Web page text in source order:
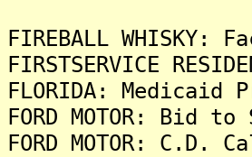
FIREBALL
FIRSTSERVICE
FLORIDA:
FORD MOTOR:
FORD MOTOR: